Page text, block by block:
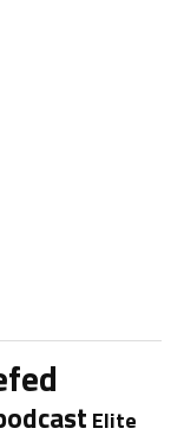
Elite